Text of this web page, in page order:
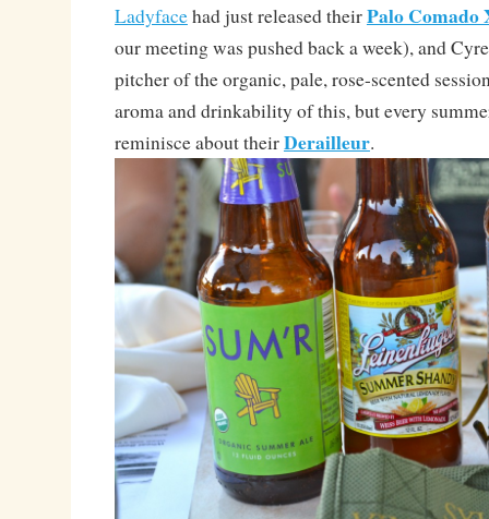
Ladyfacehad just released theirPalo Comado
our meeting was pushed back a week), and
pitcher of the organic, pale, rose-scented
aroma and drinkability of this, but every
reminisce about theirDerailleur.